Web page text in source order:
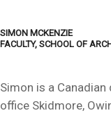
SIMON MCKENZIE
FACULTY, SCHOOL OF
Simon is a
office Skidmore,